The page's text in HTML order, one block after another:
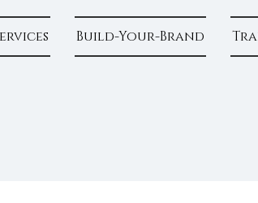
Build-Your-Brand